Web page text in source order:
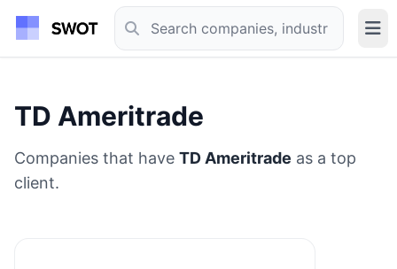
TD Ameritrade
Companies that have TD Ameritrade as a top
client.